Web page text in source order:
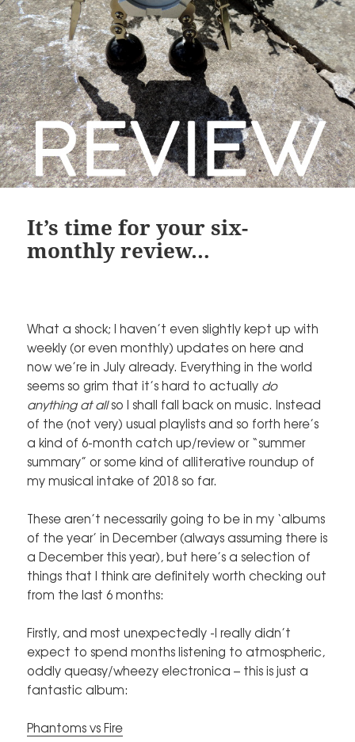
It’s time for your six-
monthly review…
What a shock; I haven’t even slightly kept up with
weekly (or even monthly) updates on here and
now we’re in July already. Everything in the world
seems so grim that it’s hard to actually do
anything at allso I shall fall back on music. Instead
of the (not very) usual playlists and so forth here’s
a kind of 6-month catch up/review or “summer
summary” or some kind of alliterative roundup of
my musical intake of 2018 so far.
These aren’t necessarily going to be in my ‘albums
of the year’ in December (always assuming there is
a December this year), but here’s a selection of
things that I think are definitely worth checking out
from the last 6 months:
Firstly, and most unexpectedly -I really didn’t
expect to spend months listening to atmospheric,
oddly queasy/wheezy electronica – this is just a
fantastic album:
Phantoms vs Fire